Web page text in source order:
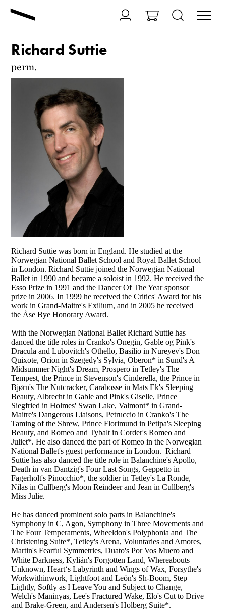
Richard Suttie
perm.
Richard Suttie was born in England. He studied at the
Norwegian National Ballet School and Royal Ballet School
in London. Richard Suttie joined the Norwegian National
Ballet in 1990 and became a soloist in 1992. He received the
Esso Prize in 1991 and the Dancer Of The Year sponsor
prize in 2006. In 1999 he received the Critics' Award for his
work in Grand-Maitre's Exilium, and in 2005 he received
the Åse Bye Honorary Award.
With the Norwegian National Ballet Richard Suttie has
danced the title roles in Cranko's Onegin, Gable og Pink's
Dracula and Lubovitch's Othello, Basilio in Nureyev's Don
Quixote, Orion in Szegedy's Sylvia, Oberon* in Sund's A
Midsummer Night's Dream, Prospero in Tetley's The
Tempest, the Prince in Stevenson's Cinderella, the Prince in
Bjørn's The Nutcracker, Carabosse in Mats Ek's Sleeping
Beauty, Albrecht in Gable and Pink's Giselle, Prince
Siegfried in Holmes' Swan Lake, Valmont* in Grand-
Maitre's Dangerous Liaisons, Petruccio in Cranko's The
Taming of the Shrew, Prince Florimund in Petipa's Sleeping
Beauty, and Romeo and Tybalt in Corder's Romeo and
Juliet*. He also danced the part of Romeo in the Norwegian
National Ballet's guest performance in London. Richard
Suttie has also danced the title role in Balanchine's Apollo,
Death in van Dantzig's Four Last Songs, Geppetto in
Fagerholt's Pinocchio*, the soldier in Tetley's La Ronde,
Nilas in Cullberg's Moon Reindeer and Jean in Cullberg's
Miss Julie.
He has danced prominent solo parts in Balanchine's
Symphony in C, Agon, Symphony in Three Movements and
The Four Temperaments, Wheeldon's Polyphonia and The
Christening Suite*, Tetley's Arena, Voluntaries and Amores,
Martin's Fearful Symmetries, Duato's Por Vos Muero and
White Darkness, Kylián's Forgotten Land, Whereabouts
Unknown, Heart‘s Labyrinth and Wings of Wax, Forsythe's
Workwithinwork, Lightfoot and León's Sh-Boom, Step
Lightly, Softly as I Leave You and Subject to Change,
Welch's Maninyas, Lee's Fractured Wake, Elo's Cut to Drive
and Brake-Green, and Andersen's Holberg Suite*.